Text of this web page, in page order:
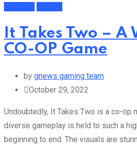
It Takes Two – A
CO-OP Game
by gnews gaming team
October 29, 2022
Undoubtedly, It Takes Two is a co-op
diverse gameplay is held to such a
beginning to end. The visuals are